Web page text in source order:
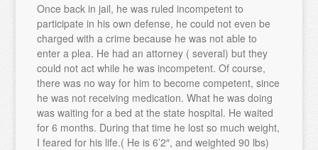
Once back in jail, he was ruled incompetent to
participate in his own defense, he could not even be
charged with a crime because he was not able to
enter a plea. He had an attorney ( several) but they
could not act while he was incompetent. Of course,
there was no way for him to become competent, since
he was not receiving medication. What he was doing
was waiting for a bed at the state hospital. He waited
for 6 months. During that time he lost so much weight,
I feared for his life.( He is 6’2″, and weighted 90 lbs)